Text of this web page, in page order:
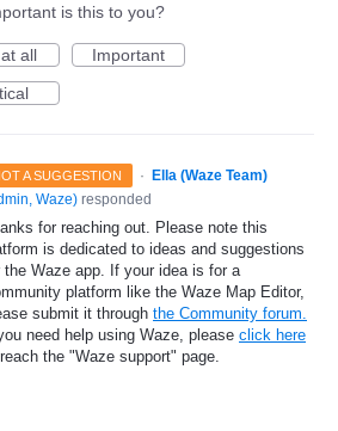
is this to you?
all
Important
A SUGGESTION · Ella (Waze Team)
Waze) responded
for reaching out. Please note this
is dedicated to ideas and suggestions
the Waze app. If your idea is for a
platform like the Waze Map Editor,
submit it through the Community forum.
need help using Waze, please click here
the "Waze support" page.